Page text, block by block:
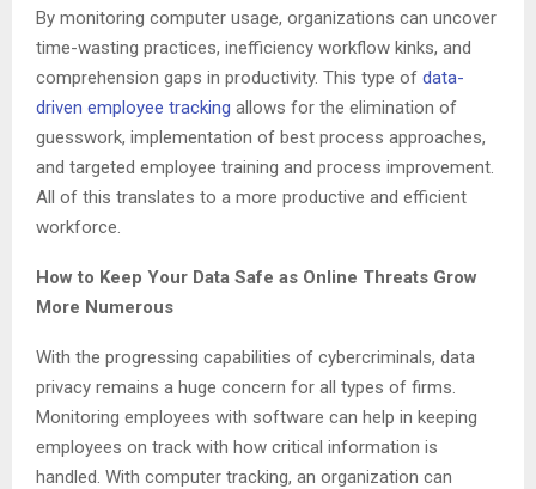
By monitoring computer usage, organizations can uncover
time-wasting practices, inefficiency workflow kinks, and
comprehension gaps in productivity. This type of data-
driven employee tracking allows for the elimination of
guesswork, implementation of best process approaches,
and targeted employee training and process improvement.
All of this translates to a more productive and efficient
workforce.
How to Keep Your Data Safe as Online Threats Grow
More Numerous
With the progressing capabilities of cybercriminals, data
privacy remains a huge concern for all types of firms.
Monitoring employees with software can help in keeping
employees on track with how critical information is
handled. With computer tracking, an organization can